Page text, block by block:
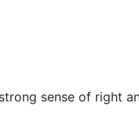
sense of right